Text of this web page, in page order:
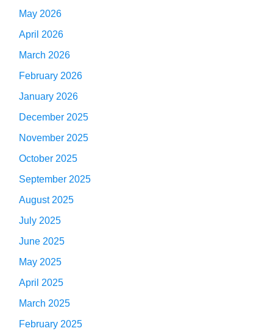
May 2026
April 2026
March 2026
February 2026
January 2026
December 2025
November 2025
October 2025
September 2025
August 2025
July 2025
June 2025
May 2025
April 2025
March 2025
February 2025